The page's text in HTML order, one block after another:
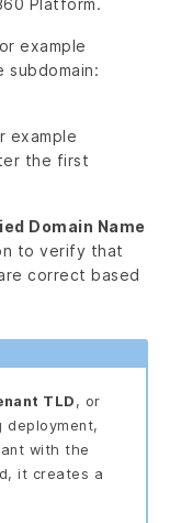
example
subdomain:
example
the first
Domain Name
to verify that
correct based
TLD , or
deployment,
with the
it creates a